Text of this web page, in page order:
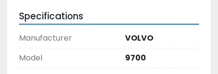
Specifications
Manufacturer
VOLVO
Model
9700